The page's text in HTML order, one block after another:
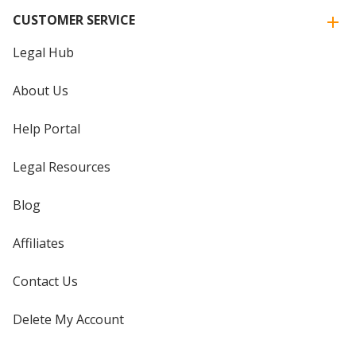
CUSTOMER SERVICE
Legal Hub
About Us
Help Portal
Legal Resources
Blog
Affiliates
Contact Us
Delete My Account